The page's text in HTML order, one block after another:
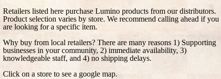
Retailers listed here purchase Lumino products from our distributors.
Product selection varies by store. We recommend calling ahead if you
are looking for a specific item.
Why buy from local retailers? There are many reasons 1) Supporting
businesses in your community, 2) immediate availability, 3)
knowledgeable staff, and 4) no shipping delays.
Click on a store to see a google map.